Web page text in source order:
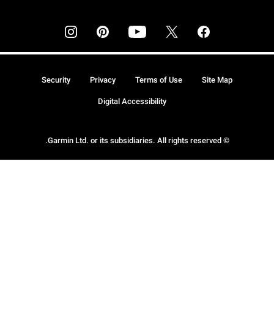
© Garmin Ltd. or its subsidiaries. All rights reserved.
Site Map
Terms of Use
Privacy
Security
Digital Accessibility